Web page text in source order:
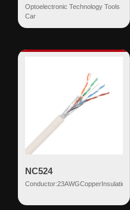
Optoelectronic Technology Tools
Car
NC524